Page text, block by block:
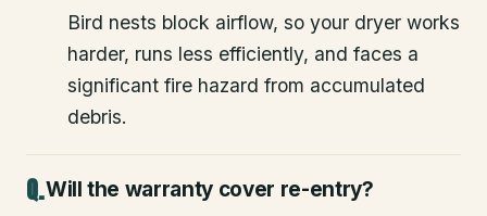
Bird nests block airflow, so your dryer works
harder, runs less efficiently, and faces a
significant fire hazard from accumulated
debris.
Will the warranty cover re-entry?